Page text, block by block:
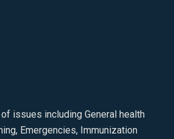
issues including General health
Emergencies, Immunization